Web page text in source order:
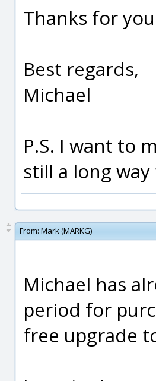
Thanks for
Best regards,
Michael
P.S. I want to
still a long
From: Mark (MARKG)
Michael has
period for
free upgrade